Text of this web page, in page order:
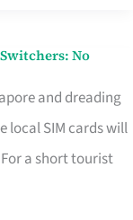
No
and dreading
local SIM cards will
a short tourist